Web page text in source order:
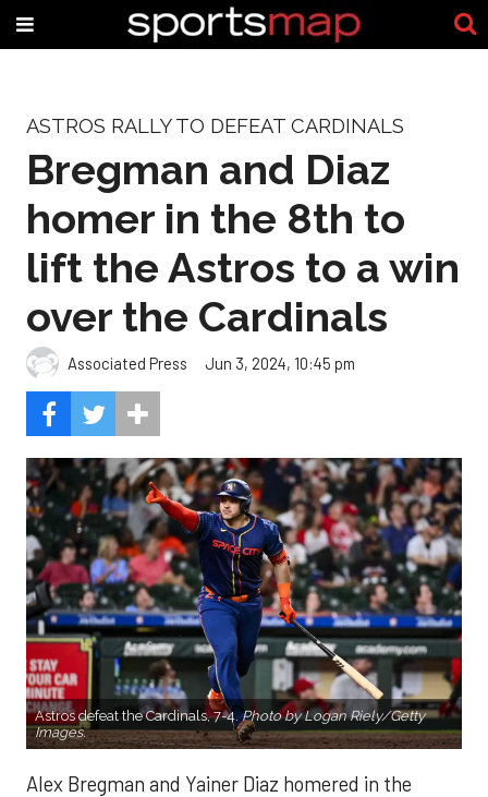
ASTROS RALLY TO DEFEAT CARDINALS
Bregman and Diaz
homer in the 8th to
lift the Astros to a win
over the Cardinals
Associated Press Jun 3, 2024, 10:45 pm
Astros defeat the Cardinals, 7-4.Photo by Logan Riely/Getty
Images.
Alex Bregman and Yainer Diaz homered in the